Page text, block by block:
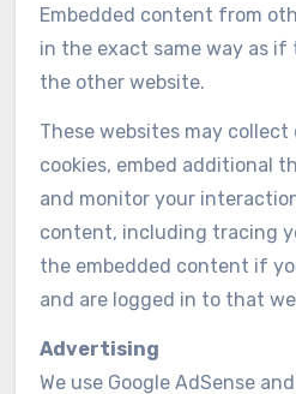
Embedded content from
in the exact same way as if
the other website.
These websites may
cookies, embed additional
and monitor your
content, including tracing
the embedded content if
and are logged in to that
Advertising
We use Google AdSense